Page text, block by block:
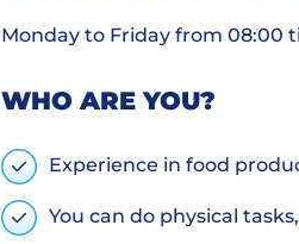
Monday to Friday from 08:00
WHO ARE YOU?
Experience in food
You can do physical